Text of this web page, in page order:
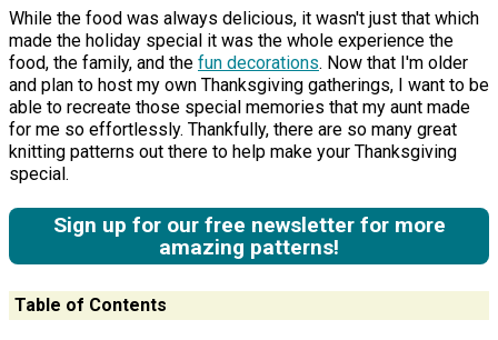
While the food was always delicious, it wasn't just that which
made the holiday special it was the whole experience the
food, the family, and the fun decorations. Now that I'm older
and plan to host my own Thanksgiving gatherings, I want to be
able to recreate those special memories that my aunt made
for me so effortlessly. Thankfully, there are so many great
knitting patterns out there to help make your Thanksgiving
special.
Sign up for our free newsletter for more
amazing patterns!
Table of Contents